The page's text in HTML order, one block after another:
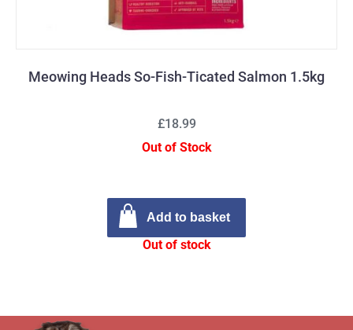
Meowing Heads So-Fish-Ticated Salmon 1.5kg
£18.99
Out of Stock
Add to basket
Out of stock